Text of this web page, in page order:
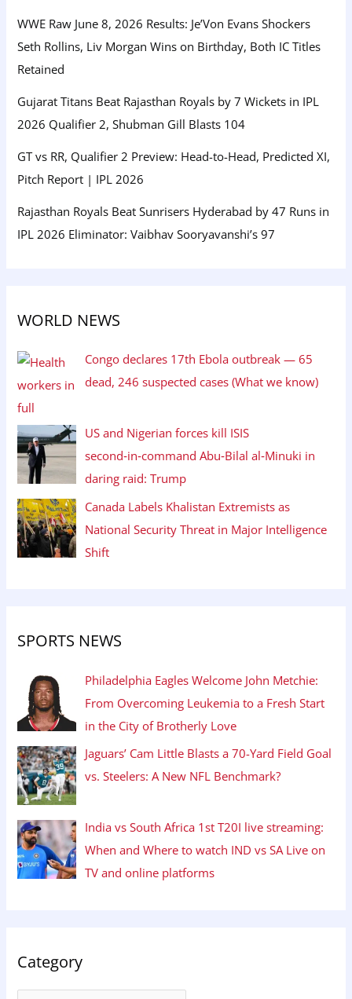
WWE Raw June 8, 2026 Results: Je’Von Evans Shockers
Seth Rollins, Liv Morgan Wins on Birthday, Both IC Titles
Retained
Gujarat Titans Beat Rajasthan Royals by 7 Wickets in IPL
2026 Qualifier 2, Shubman Gill Blasts 104
GT vs RR, Qualifier 2 Preview: Head-to-Head, Predicted XI,
Pitch Report | IPL 2026
Rajasthan Royals Beat Sunrisers Hyderabad by 47 Runs in
IPL 2026 Eliminator: Vaibhav Sooryavanshi’s 97
WORLD NEWS
Congo declares 17th Ebola outbreak — 65
dead, 246 suspected cases (What we know)
US and Nigerian forces kill ISIS
second‑in‑command Abu‑Bilal al‑Minuki in
daring raid: Trump
Canada Labels Khalistan Extremists as
National Security Threat in Major Intelligence
Shift
SPORTS NEWS
Philadelphia Eagles Welcome John Metchie:
From Overcoming Leukemia to a Fresh Start
in the City of Brotherly Love
Jaguars’ Cam Little Blasts a 70-Yard Field Goal
vs. Steelers: A New NFL Benchmark?
India vs South Africa 1st T20I live streaming:
When and Where to watch IND vs SA Live on
TV and online platforms
Category